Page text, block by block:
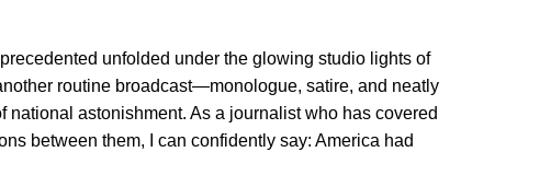
unfolded under the glowing studio lights of
routine broadcast—monologue, satire, and neatly
astonishment. As a journalist who has covered
between them, I can confidently say: America had